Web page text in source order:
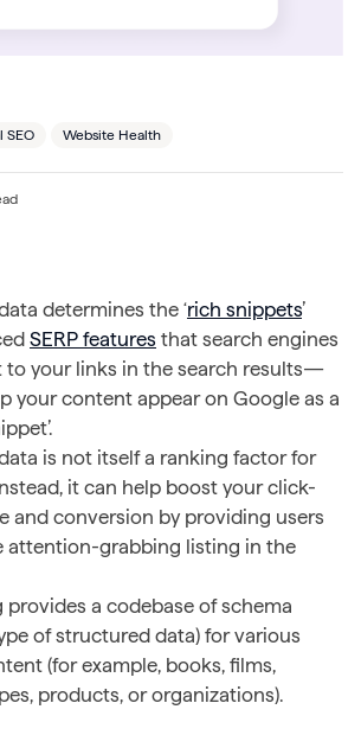
SEO Website Health
determines the ‘rich snippets’
SERP features that search engines
to your links in the search results—
your content appear on Google as a
is not itself a ranking factor for
it can help boost your click-
and conversion by providing users
attention-grabbing listing in the
provides a codebase of schema
of structured data) for various
(for example, books, films,
products, or organizations).